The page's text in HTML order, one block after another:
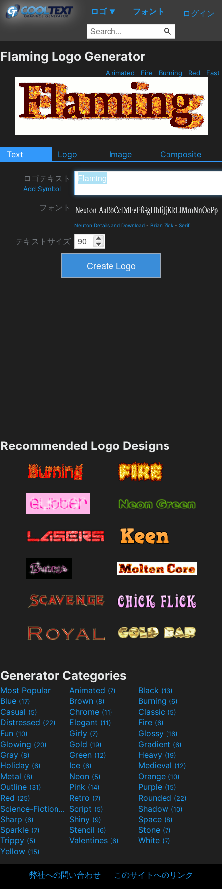
ロゴ ▼ フォント ログイン
Flaming Logo Generator
Animated Fire Burning Red Fast
Text Logo Image Composite
ロゴテキスト
Add Symbol
フォント
Neuton Details and Download - Brian Zick - Serif
テキストサイズ
Recommended Logo Designs
Generator Categories
Most Popular Animated (7) Black (13)
Blue (17) Brown (8) Burning (6)
Casual (5) Chrome (11) Classic (5)
Distressed (22) Elegant (11) Fire (6)
Fun (10) Girly (7) Glossy (16)
Glowing (20) Gold (19) Gradient (6)
Gray (8) Green (12) Heavy (19)
Holiday (6) Ice (6) Medieval (12)
Metal (8) Neon (5) Orange (10)
Outline (31) Pink (14) Purple (15)
Red (25) Retro (7) Rounded (22)
Science-Fiction(9) Script (5) Shadow (10)
Sharp (6) Shiny (9) Space (8)
Sparkle (7) Stencil (6) Stone (7)
Trippy (5) Valentines (6) White (7)
Yellow (15)
弊社への問い合わせ このサイトへのリンク